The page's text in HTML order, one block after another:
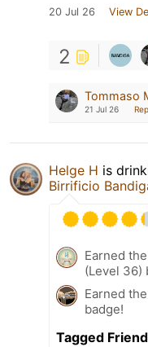
20 Jul 26 View
2
Tommaso
21 Jul 26
Helge H is
Birrificio
Earned
(Level 36)
Earned
badge!
Tagged